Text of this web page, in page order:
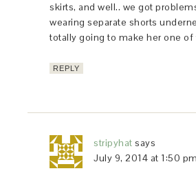
skirts, and well.. we got
wearing separate shorts
totally going to make her one of
REPLY
stripyhat says
July 9, 2014 at 1:50 pm